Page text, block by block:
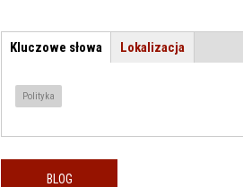
TEMAT /
Kluczowe słowa (aktywna
karta)
Lokalizacja
Polityka
BLOG